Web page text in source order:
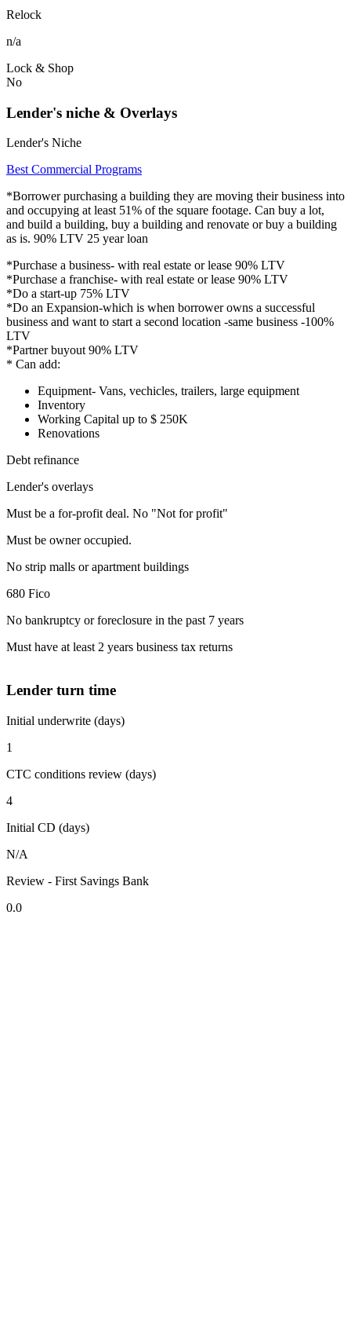
Relock
n/a
Lock & Shop
No
Lender's niche & Overlays
Lender's Niche
Best Commercial Programs
*Borrower purchasing a building they are moving their business into
and occupying at least 51% of the square footage. Can buy a lot,
and build a building, buy a building and renovate or buy a building
as is. 90% LTV 25 year loan
*Purchase a business- with real estate or lease 90% LTV
*Purchase a franchise- with real estate or lease 90% LTV
*Do a start-up 75% LTV
*Do an Expansion-which is when borrower owns a successful
business and want to start a second location -same business -100%
LTV
*Partner buyout 90% LTV
* Can add:
Equipment- Vans, vechicles, trailers, large equipment
Inventory
Working Capital up to $ 250K
Renovations
Debt refinance
Lender's overlays
Must be a for-profit deal. No "Not for profit"
Must be owner occupied.
No strip malls or apartment buildings
680 Fico
No bankruptcy or foreclosure in the past 7 years
Must have at least 2 years business tax returns
Lender turn time
Initial underwrite (days)
1
CTC conditions review (days)
4
Initial CD (days)
N/A
Review - First Savings Bank
0.0